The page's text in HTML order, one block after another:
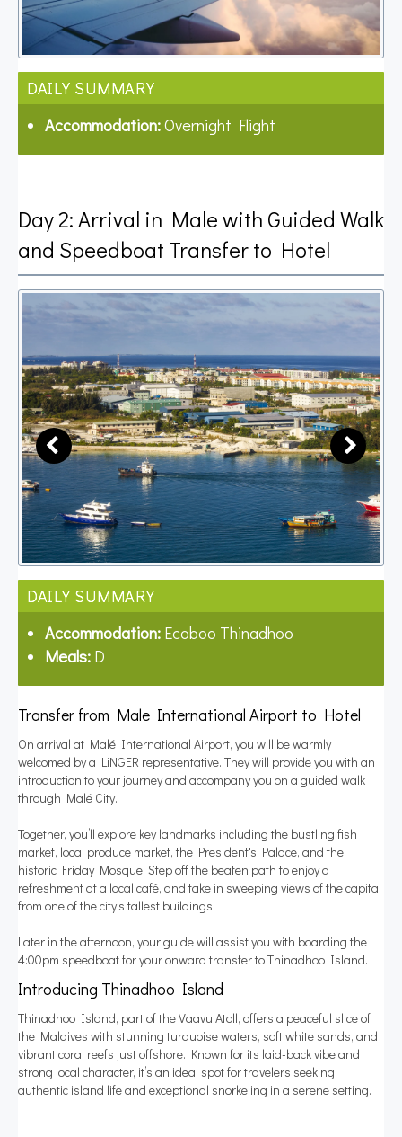
DAILY SUMMARY
Accommodation:Overnight Flight
Day 2: Arrival in Male with Guided Walk
and Speedboat Transfer to Hotel
DAILY SUMMARY
Accommodation: Ecoboo Thinadhoo
Meals: D
Transfer from Male International Airport to Hotel
On arrival at Malé International Airport, you will be warmly
welcomed by a LiNGER representative. They will provide you with an
introduction to your journey and accompany you on a guided walk
through Malé City.
Together, you’ll explore key landmarks including the bustling fish
market, local produce market, the President's Palace, and the
historic Friday Mosque. Step off the beaten path to enjoy a
refreshment at a local café, and take in sweeping views of the capital
from one of the city’s tallest buildings.
Later in the afternoon, your guide will assist you with boarding the
4:00pm speedboat for your onward transfer to Thinadhoo Island.
Introducing Thinadhoo Island
Thinadhoo Island, part of the Vaavu Atoll, offers a peaceful slice of
the Maldives with stunning turquoise waters, soft white sands, and
vibrant coral reefs just offshore. Known for its laid-back vibe and
strong local character, it’s an ideal spot for travelers seeking
authentic island life and exceptional snorkeling in a serene setting.